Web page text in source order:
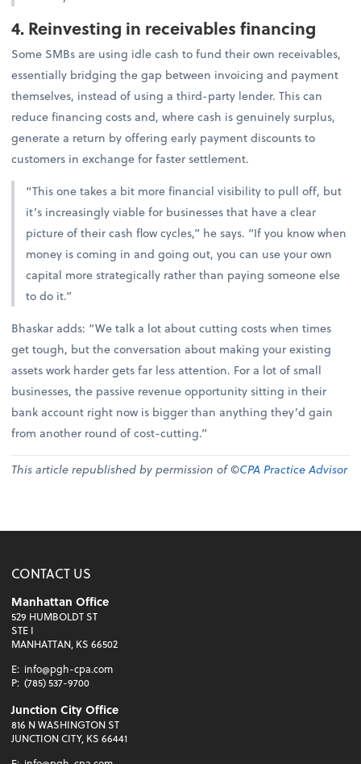
4. Reinvesting in receivables financing
Some SMBs are using idle cash to fund their own receivables,
essentially bridging the gap between invoicing and payment
themselves, instead of using a third-party lender. This can
reduce financing costs and, where cash is genuinely surplus,
generate a return by offering early payment discounts to
customers in exchange for faster settlement.
“This one takes a bit more financial visibility to pull off, but
it’s increasingly viable for businesses that have a clear
picture of their cash flow cycles,” he says. “If you know when
money is coming in and going out, you can use your own
capital more strategically rather than paying someone else
to do it.”
Bhaskar adds: “We talk a lot about cutting costs when times
get tough, but the conversation about making your existing
assets work harder gets far less attention. For a lot of small
businesses, the passive revenue opportunity sitting in their
bank account right now is bigger than anything they’d gain
from another round of cost-cutting.”
This article republished by permission of ©CPA Practice Advisor
CONTACT US
Manhattan Office
529 HUMBOLDT ST
STE I
MANHATTAN, KS 66502
E: info@pgh-cpa.com
P: (785) 537-9700
Junction City Office
816 N WASHINGTON ST
JUNCTION CITY, KS 66441